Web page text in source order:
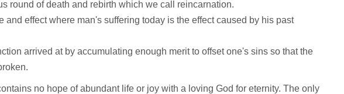
round of death and rebirth which we call reincarnation.
and effect where man's suffering today is the effect caused by his past
arrived at by accumulating enough merit to offset one's sins so that the
no hope of abundant life or joy with a loving God for eternity. The only